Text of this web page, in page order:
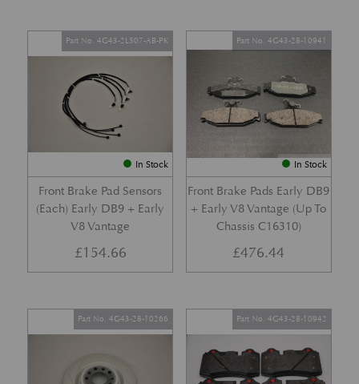
In Stock
Front Brake Pad Sensors
(Each) Early DB9 + Early
V8 Vantage
Part No. 4G43-2L507-AB-PK
£154.66
In Stock
Front Brake Pads Early DB9
+ Early V8 Vantage (Up To
Chassis C16310)
Part No. 4G43-28-10941
£476.44
Part No. 4G43-28-10266 Part No. 4G43-28-10942